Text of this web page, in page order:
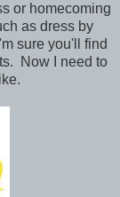
or homecoming
as dress by
sure you'll find
Now I need to